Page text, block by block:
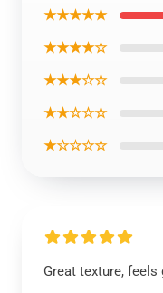
★★★★★
★★★★☆
★★★☆☆
★★☆☆☆
★☆☆☆☆
Great texture,